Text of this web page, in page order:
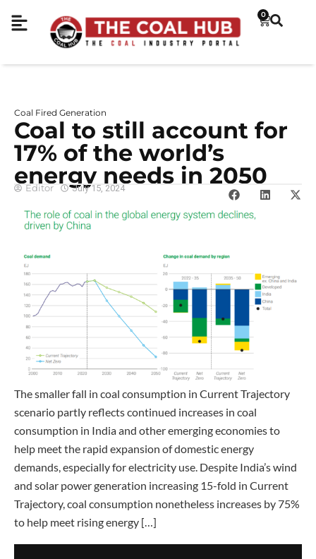
0
Coal Fired Generation
Coal to still account for
17% of the world’s
energy needs in 2050
Editor July 15, 2024
The smaller fall in coal consumption in Current Trajectory
scenario partly reflects continued increases in coal
consumption in India and other emerging economies to
help meet the rapid expansion of domestic energy
demands, especially for electricity use. Despite India’s wind
and solar power generation increasing 15-fold in Current
Trajectory, coal consumption nonetheless increases by 75%
to help meet rising energy […]